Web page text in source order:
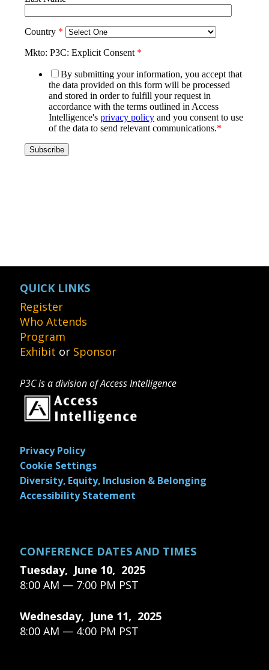
QUICK LINKS
Register
Who Attends
Program
Exhibit or Sponsor
P3C is a division of Access Intelligence
Privacy Policy
Cookie Settings
Diversity, Equity, Inclusion & Belonging
Accessibility Statement
CONFERENCE DATES AND TIMES
Tuesday, June 10, 2025
8:00 AM — 7:00 PM PST
Wednesday, June 11, 2025
8:00 AM — 4:00 PM PST